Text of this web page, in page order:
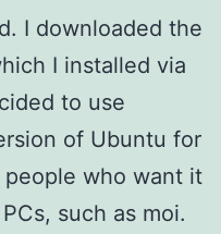
I downloaded the
I installed via
to use
of Ubuntu for
who want it
such as moi.